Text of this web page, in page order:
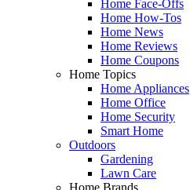
Home Face-Offs
Home How-Tos
Home News
Home Reviews
Home Coupons
Home Topics
Home Appliances
Home Office
Home Security
Smart Home
Outdoors
Gardening
Lawn Care
Home Brands